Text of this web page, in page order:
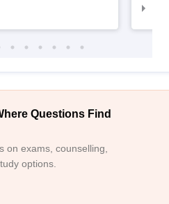
Questions Find
on exams, counselling,
options.